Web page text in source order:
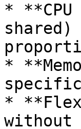
* **CPU
*
*
without